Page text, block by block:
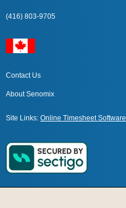
(416) 803-9705
Contact Us
About Senomix
Site Links: Online Timesheet Software